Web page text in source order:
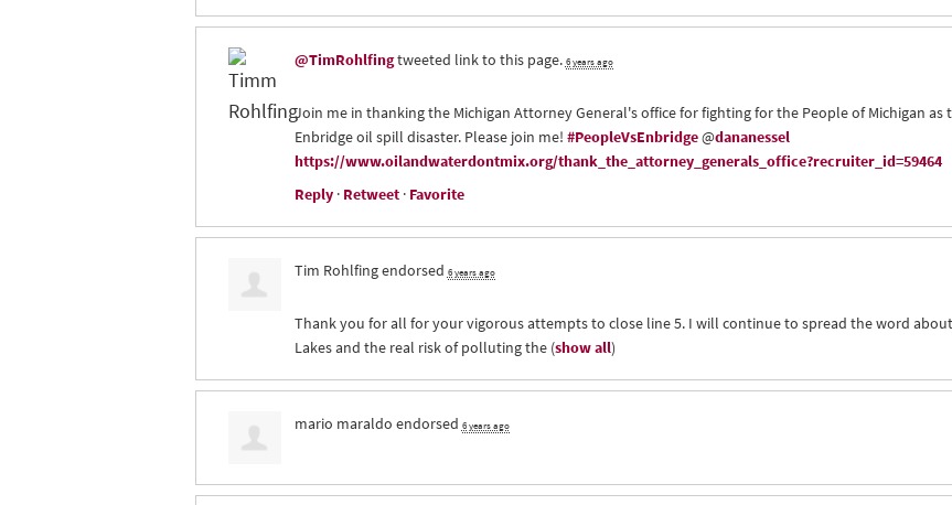
@TimRohlfingtweeted link to this page. 6 years ago
Join me in thanking the Michigan Attorney General's office for fighting for the People of Michigan
Enbridge oil spill disaster. Please join me! #PeopleVsEnbridge@dananessel
https://www.oilandwaterdontmix.org/thank_the_attorney_generals_office?recruiter_id=59464
Reply· Retweet· Favorite
Tim Rohlfingendorsed 6 years ago
Thank you for all for your vigorous attempts to close line 5. I will continue to spread the word
Lakes and the real risk of polluting the (show all)
mario maraldo endorsed 6 years ago